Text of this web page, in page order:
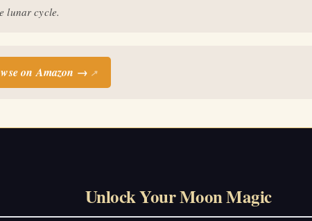
lunar cycle.
on Amazon → ↗
Unlock Your Moon Magic